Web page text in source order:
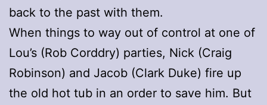
back to the past with them.
When things to way out of control at one of
Lou’s (Rob Corddry) parties, Nick (Craig
Robinson) and Jacob (Clark Duke) fire up
the old hot tub in an order to save him. But